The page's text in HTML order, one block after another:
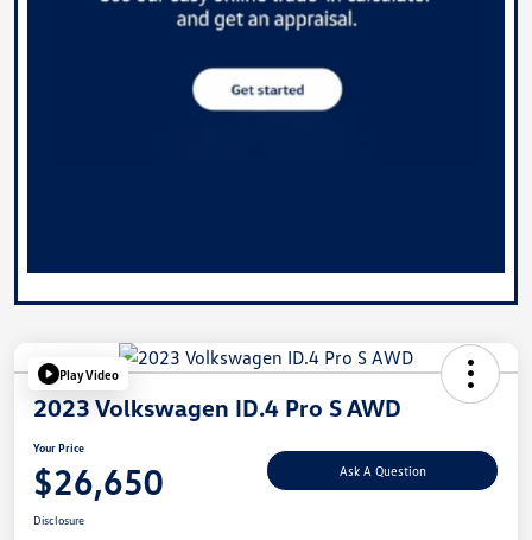
Play Video
2023 Volkswagen ID.4 Pro S AWD
Your Price
$26,650 Ask A Question
Disclosure